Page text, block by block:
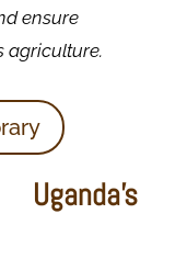
ensure
agriculture.